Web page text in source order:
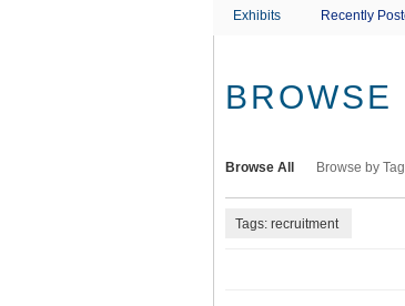
Exhibits Recently
Browse All Browse by Tag
Tags: recruitment